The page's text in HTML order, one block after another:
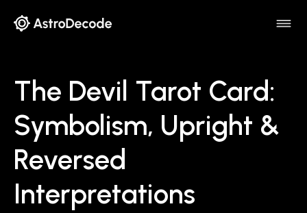
The Devil Tarot Card:
Symbolism, Upright &
Reversed
Interpretations